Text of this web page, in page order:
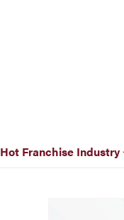
Hot Franchise Industry